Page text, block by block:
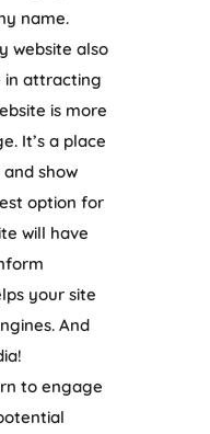
name.
website also
in attracting
is more
It’s a place
show
option for
will have
your site
And
to engage